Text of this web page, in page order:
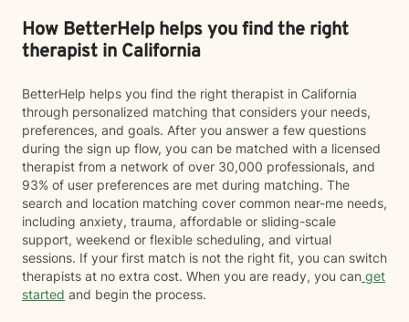
How BetterHelp helps you find the right
therapist in California
BetterHelp helps you find the right therapist in California
through personalized matching that considers your needs,
preferences, and goals. After you answer a few questions
during the sign up flow, you can be matched with a licensed
therapist from a network of over 30,000 professionals, and
93% of user preferences are met during matching. The
search and location matching cover common near-me needs,
including anxiety, trauma, affordable or sliding-scale
support, weekend or flexible scheduling, and virtual
sessions. If your first match is not the right fit, you can switch
therapists at no extra cost. When you are ready, you can get
started and begin the process.